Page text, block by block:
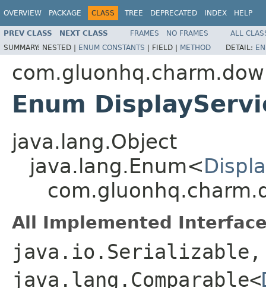
OVERVIEW PACKAGE CLASS TREE DEPRECATED INDEX HELP
PREV CLASS NEXT CLASS FRAMES NO FRAMES
ALL
SUMMARY: NESTED | ENUM CONSTANTS | FIELD | METHOD DETAIL:
Enum
java.lang.Object
java.lang.Enum<
All Implemented
java.io.Serializable,
java.lang.Comparable<